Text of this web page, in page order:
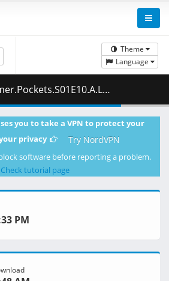
Theme
Language
DL.JPN.AAC2.0.H.264.MSubs-ToonsHub.mkv.002 ( 413.11 MB )
you to take a VPN to protect your
privacy
Try NordVPN
software before reporting a problem.
Check tutorial page
PM